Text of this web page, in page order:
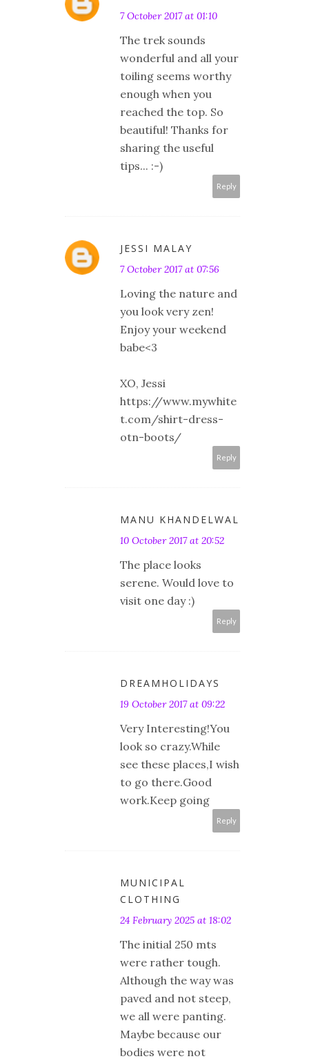
7 October 2017 at 01:10
The trek sounds
wonderful and all your
toiling seems worthy
enough when you
reached the top. So
beautiful! Thanks for
sharing the useful
tips... :-)
Reply
JESSI MALAY
7 October 2017 at 07:56
Loving the nature and
you look very zen!
Enjoy your weekend
babe<3
XO, Jessi
https://www.mywhite
t.com/shirt-dress-
otn-boots/
Reply
MANU KHANDELWAL
10 October 2017 at 20:52
The place looks
serene. Would love to
visit one day :)
Reply
DREAMHOLIDAYS
19 October 2017 at 09:22
Very Interesting!You
look so crazy.While
see these places,I wish
to go there.Good
work.Keep going
Reply
MUNICIPAL
CLOTHING
24 February 2025 at 18:02
The initial 250 mts
were rather tough.
Although the way was
paved and not steep,
we all were panting.
Maybe because our
bodies were not